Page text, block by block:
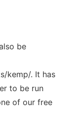
be
kemp/. It has
to be run
of our free